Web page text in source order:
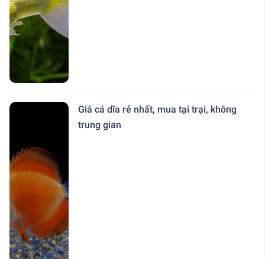
Giá cá dĩa rẻ nhất, mua tại trại, không
trung gian